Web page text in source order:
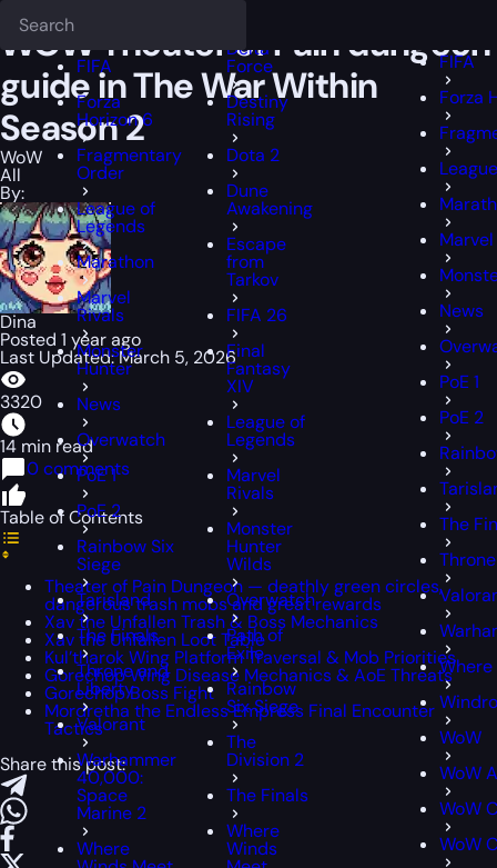
FIFA
Forza
Horizon 6
Fragmentary
Order
League of
Legends
Marathon
Marvel
Rivals
Monster
Hunter
News
Overwatch
PoE 1
PoE 2
Rainbow Six
Siege
Tarisland
The Finals
Throne and
Liberty
Valorant
Warhammer
40,000:
Space
Marine 2
Where
Delta
Force
Destiny
Rising
Dota 2
Dune
Awakening
Escape
from
Tarkov
FIFA 26
Final
Fantasy
XIV
League of
Legends
Marvel
Rivals
Monster
Hunter
Wilds
Overwatch
Path of
Exile
Rainbow
Six Siege
The
Division 2
The Finals
Where
Winds
FIFA
Forza
News
PoE 1
PoE 2
The
WoW
WoW
WoW
WoW
WOW Theater of Pain dungeon
guide in The War Within
Season 2
WoW
All
By:
Dina
Posted 1 year ago
Last Updated: March 5, 2026
3320
14 min read
0 comments
Table of Contents
Theater of Pain Dungeon — deathly green circles,
dangerous trash mobs and great rewards
Xav the Unfallen Trash & Boss Mechanics
Xav the Unfallen Loot Table
Kul’tharok Wing Platform Traversal & Mob Priorities
Gorechop Wing Disease Mechanics & AoE Threats
Gorechop Boss Fight
Mordretha the Endless Empress Final Encounter
Tactics
Share this post: